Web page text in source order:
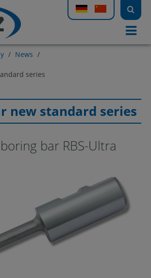
/ News /
series
new standard series
bar RBS-Ultra